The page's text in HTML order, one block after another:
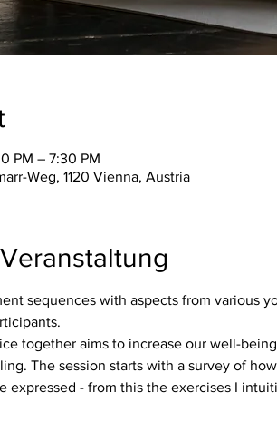
PM – 7:30 PM
Weg, 1120 Vienna, Austria
sequences with aspects from various
The session starts with a survey of
expressed - from this the exercises I